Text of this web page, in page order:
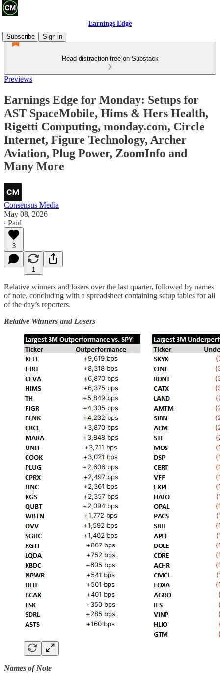
Earnings Edge
Subscribe
Sign in
Read distraction-free on Substack
Previews
Earnings Edge for Monday: Setups for
AST SpaceMobile, Hims & Hers Health,
Rigetti Computing, monday.com, Circle
Internet, Figure Technology, Archer
Aviation, Plug Power, ZoomInfo and
Many More
Consensus Media
May 08, 2026
∙ Paid
3
1
Relative winners and losers over the last quarter, followed by names
of note, concluding with a spreadsheet containing setup tables for all
of the day’s reporters.
Relative Winners and Losers
Names of Note